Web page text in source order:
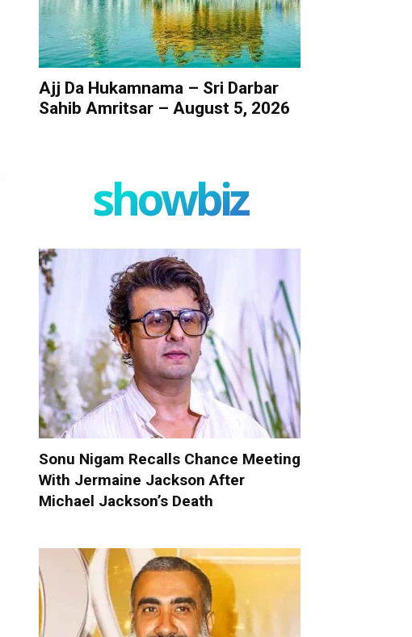
Ajj Da Hukamnama – Sri Darbar
Sahib Amritsar – August 5, 2026
showbiz
Sonu Nigam Recalls Chance Meeting
With Jermaine Jackson After
Michael Jackson’s Death